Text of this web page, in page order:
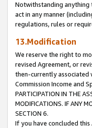
Notwithstanding anything
act in any manner
regulations, rules or
13.Modification
We reserve the right to
revised Agreement, or
then-currently associated
Commission Income and
PARTICIPATION IN THE
MODIFICATIONS. IF ANY
SECTION 6.
If you have concluded this